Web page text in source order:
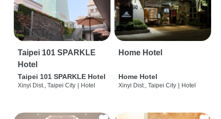
Taipei 101 SPARKLE
Hotel
Taipei 101 SPARKLE Hotel
Xinyi Dist., Taipei City Hotel
Home Hotel
Home Hotel
Xinyi Dist., Taipei City Hotel